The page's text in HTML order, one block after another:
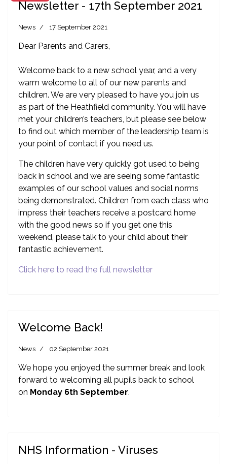
Newsletter - 17th September 2021
News 17 September 2021
Dear Parents and Carers,
Welcome back to a new school year, and a very
warm welcome to all of our new parents and
children. We are very pleased to have you join us
as part of the Heathfield community. You will have
met your children’s teachers, but please see below
to find out which member of the leadership team is
your point of contact if you need us.
The children have very quickly got used to being
back in school and we are seeing some fantastic
examples of our school values and social norms
being demonstrated. Children from each class who
impress their teachers receive a postcard home
with the good news so if you get one this
weekend, please talk to your child about their
fantastic achievement.
Click here to read the full newsletter
Welcome Back!
News 02 September 2021
We hope you enjoyed the summer break and look
forward to welcoming all pupils back to school
on Monday 6th September.
NHS Information - Viruses